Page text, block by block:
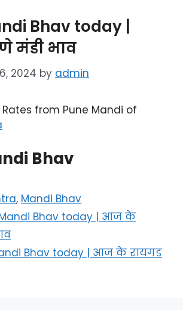
Bhav today |
भाव
2024 by admin
from Pune Mandi of
Bhav
, Mandi Bhav
Bhav today | आज के
Bhav today | आज के रायगड